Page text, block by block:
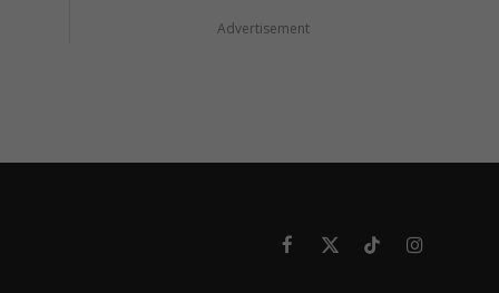
Advertisement
Facebook
X
TikTokInstagram